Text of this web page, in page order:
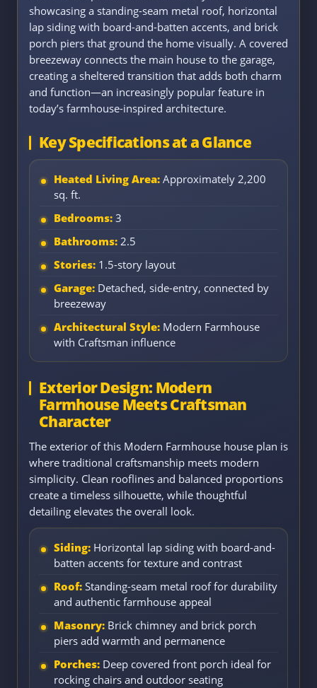
showcasing a standing-seam metal roof, horizontal
lap siding with board-and-batten accents, and brick
porch piers that ground the home visually. A covered
breezeway connects the main house to the garage,
creating a sheltered transition that adds both charm
and function—an increasingly popular feature in
today’s farmhouse-inspired architecture.
Key Specifications at a Glance
Heated Living Area: Approximately 2,200
sq. ft.
Bedrooms: 3
Bathrooms: 2.5
Stories: 1.5-story layout
Garage: Detached, side-entry, connected by
breezeway
Architectural Style: Modern Farmhouse
with Craftsman influence
Exterior Design: Modern
Farmhouse Meets Craftsman
Character
The exterior of this Modern Farmhouse house plan is
where traditional craftsmanship meets modern
simplicity. Clean rooflines and balanced proportions
create a timeless silhouette, while thoughtful
detailing elevates the overall look.
Siding: Horizontal lap siding with board-and-
batten accents for texture and contrast
Roof: Standing-seam metal roof for durability
and authentic farmhouse appeal
Masonry: Brick chimney and brick porch
piers add warmth and permanence
Porches: Deep covered front porch ideal for
rocking chairs and outdoor seating